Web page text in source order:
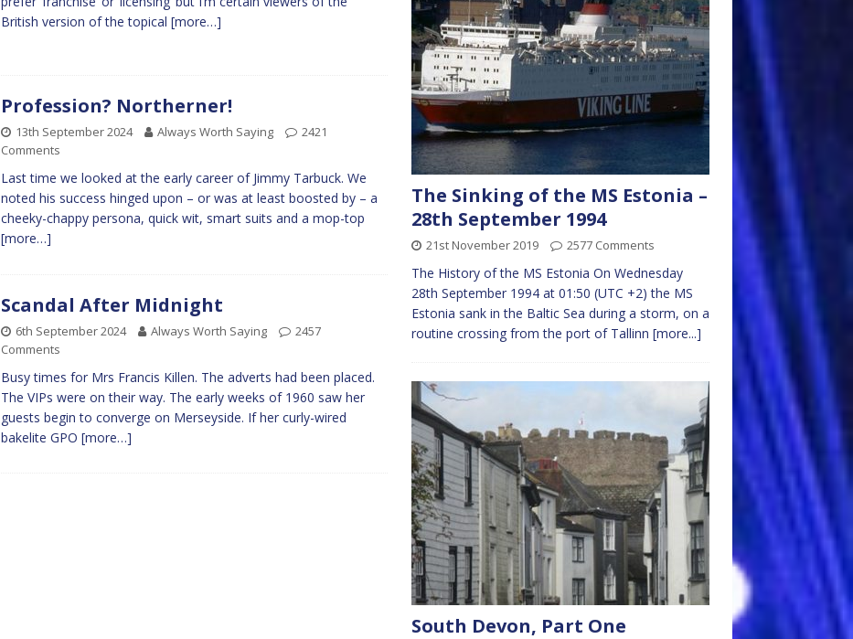
British version of the topical [more…]
Profession? Northerner!
13th September 2024 Always Worth Saying
2421
Comments
Last time we looked at the early career of Jimmy Tarbuck. We
noted his success hinged upon – or was at least boosted by – a
cheeky-chappy persona, quick wit, smart suits and a mop-top
[more…]
Scandal After Midnight
6th September 2024 Always Worth Saying
2457
Comments
Busy times for Mrs Francis Killen. The adverts had been placed.
The VIPs were on their way. The early weeks of 1960 saw her
guests begin to converge on Merseyside. If her curly-wired
bakelite GPO [more…]
The Sinking of the MS Estonia –
28th September 1994
21st November 2019 2577 Comments
The History of the MS Estonia On Wednesday
28th September 1994 at 01:50 (UTC +2) the MS
Estonia sank in the Baltic Sea during a storm, on a
routine crossing from the port of Tallinn [more...]
South Devon, Part One